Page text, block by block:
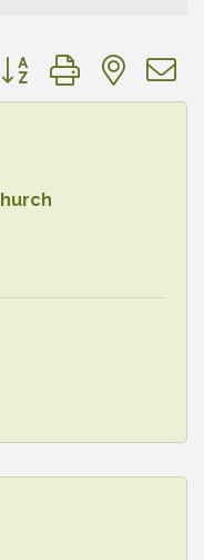
Button group with